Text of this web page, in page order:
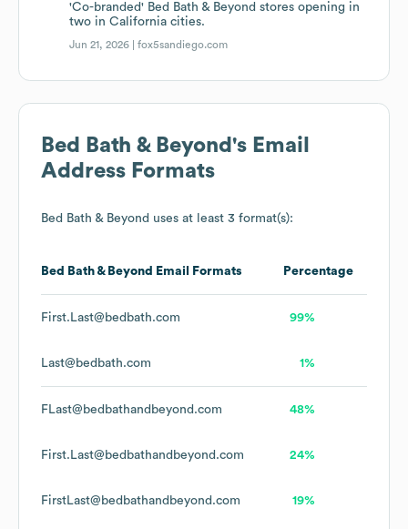
'Co-branded' Bed Bath & Beyond stores opening in
two in California cities.
Jun 21, 2026 |fox5sandiego.com
Bed Bath & Beyond 's Email
Address Formats
Bed Bath & Beyond uses at least 3 format(s):
Bed Bath & Beyond Email Formats Percentage
First.Last@bedbath.com 99%
Last@bedbath.com 1%
FLast@bedbathandbeyond.com 48%
First.Last@bedbathandbeyond.com 24%
FirstLast@bedbathandbeyond.com 19%